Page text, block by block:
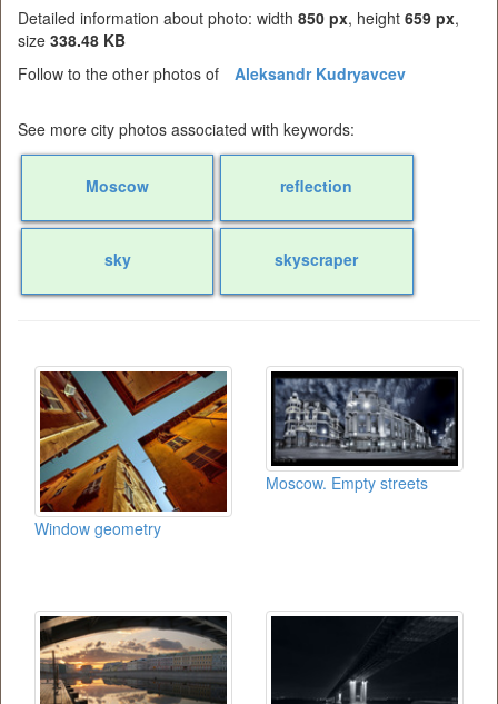
Detailed information about photo: width 850 px, height 659 px,
size 338.48 KB
Follow to the other photos of
Aleksandr Kudryavcev
See more city photos associated with keywords:
Moscow reflection
sky skyscraper
Window geometry
Moscow. Empty streets